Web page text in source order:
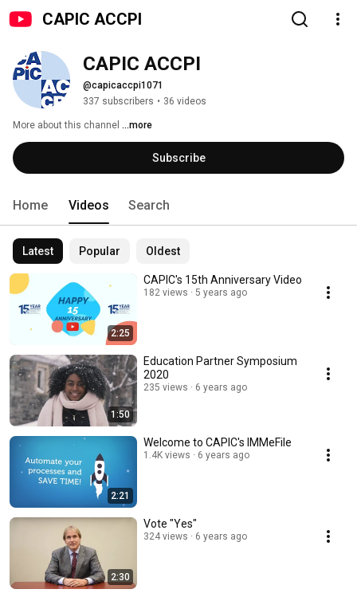
CAPIC ACCPI
CAPIC ACCPI
@capicaccpi1071
337 subscribers • 36 videos
More about this channel ...more
Subscribe
Home Videos Search
Latest Popular Oldest
2:25
CAPIC's 15th Anniversary Video
182 views 5 years ago
1:50
Education Partner Symposium
2020
235 views 6 years ago
2:21
Welcome to CAPIC's IMMeFile
1.4K views 6 years ago
2:30
Vote "Yes"
324 views 6 years ago